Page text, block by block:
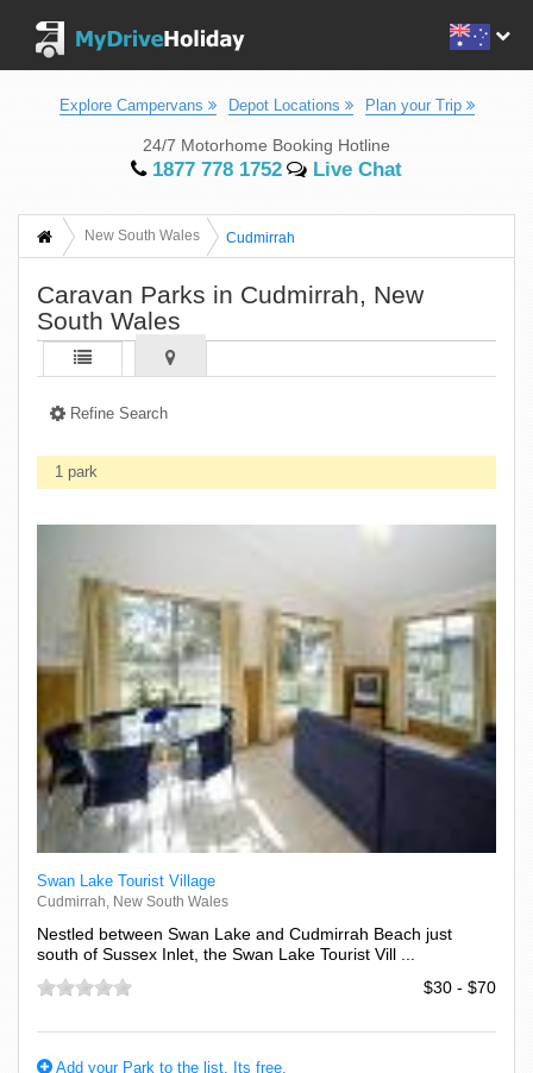
Explore Campervans Depot Locations Plan your Trip
24/7 Motorhome Booking Hotline
1877 778 1752 Live Chat
New South Wales Cudmirrah
Caravan Parks in Cudmirrah, New
South Wales
Refine Search
1 park
Swan Lake Tourist Village
Cudmirrah, New South Wales
Nestled between Swan Lake and Cudmirrah Beach just
south of Sussex Inlet, the Swan Lake Tourist Vill ...
$30 - $70
Add your Park to the list. Its free.